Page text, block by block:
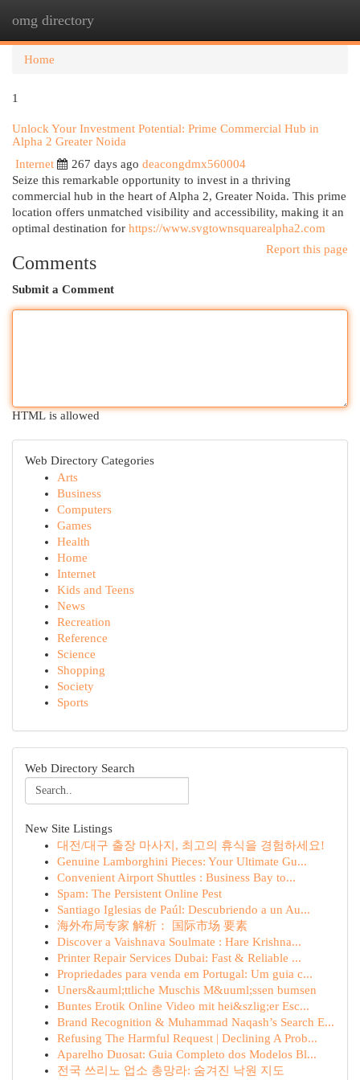
omg directory
Home
1
Unlock Your Investment Potential: Prime Commercial Hub in
Alpha 2 Greater Noida
Internet
267 days ago deacongdmx560004
Seize this remarkable opportunity to invest in a thriving
commercial hub in the heart of Alpha 2, Greater Noida. This prime
location offers unmatched visibility and accessibility, making it an
optimal destination for https://www.svgtownsquarealpha2.com
Report this page
Comments
Submit a Comment
HTML is allowed
Web Directory Categories
Arts
Business
Computers
Games
Health
Home
Internet
Kids and Teens
News
Recreation
Reference
Science
Shopping
Society
Sports
Web Directory Search
New Site Listings
대전/대구 출장 마사지, 최고의 휴식을 경험하세요!
Genuine Lamborghini Pieces: Your Ultimate Gu...
Convenient Airport Shuttles : Business Bay to...
Spam: The Persistent Online Pest
Santiago Iglesias de Paúl: Descubriendo a un Au...
海外布局专家 解析： 国际市场 要素
Discover a Vaishnava Soulmate : Hare Krishna...
Printer Repair Services Dubai: Fast & Reliable ...
Propriedades para venda em Portugal: Um guia c...
Uners&auml;ttliche Muschis M&uuml;ssen bumsen
Buntes Erotik Online Video mit hei&szlig;er Esc...
Brand Recognition & Muhammad Naqash’s Search E...
Refusing The Harmful Request | Declining A Prob...
Aparelho Duosat: Guia Completo dos Modelos Bl...
전국 쓰리노 업소 총망라: 숨겨진 낙원 지도